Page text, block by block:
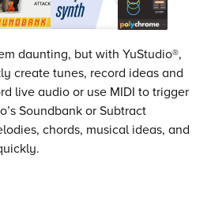
daunting, but with YuStudio®,
create tunes, record ideas and
live audio or use MIDI to trigger
Soundbank or Subtract
chords, musical ideas, and